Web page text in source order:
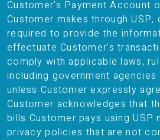
Customer's Payment Account
Customer makes through USP,
required to provide the
effectuate Customer's
comply with applicable laws,
including government
unless Customer expressly
Customer acknowledges that
bills Customer pays using USP
privacy policies that are not